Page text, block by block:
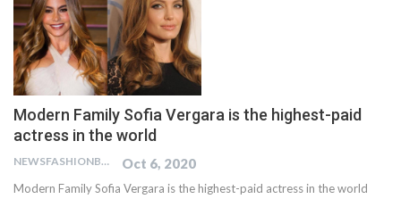
Modern Family Sofia Vergara is the highest-paid
actress in the world
NEWSFASHIONBLOG Oct 6, 2020
Modern Family Sofia Vergara is the highest-paid actress in the world